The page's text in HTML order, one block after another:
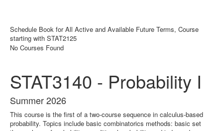
Schedule Book for All Active and Available Future Terms, Course
starting with STAT2125
No Courses Found
STAT3140 - Probability I
Summer 2026
This course is the first of a two-course sequence in calculus-based
probability. Topics include basic combinatorics methods: basic set